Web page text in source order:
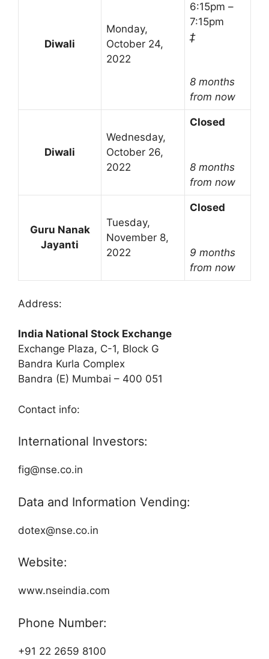
Diwali
Monday,
October 24,
2022
6:15pm –
7:15pm
‡
8 months
from now
Diwali
Wednesday,
October 26,
2022
Closed
8 months
from now
Guru Nanak
Jayanti
Tuesday,
November 8,
2022
Closed
9 months
from now
Address:
India National Stock Exchange
Exchange Plaza, C-1, Block G
Bandra Kurla Complex
Bandra (E) Mumbai – 400 051
Contact info:
International Investors:
fig@nse.co.in
Data and Information Vending:
dotex@nse.co.in
Website:
www.nseindia.com
Phone Number:
+91 22 2659 8100